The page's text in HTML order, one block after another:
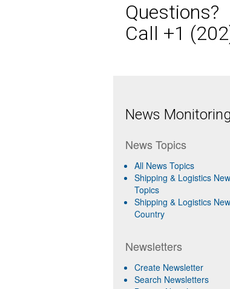
Questions?
Call +1
News
News Topics
All News Topics
Shipping & Logistics
Topics
Shipping & Logistics
Country
Newsletters
Create Newsletter
Search Newsletters